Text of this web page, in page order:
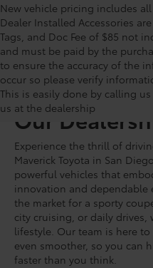
New vehicle pricing includes
Dealer Installed Accessories
Tags, and Doc Fee of $85 not
and must be paid by the
to ensure the accuracy of the
occur so please verify
This is easily done by calling
us at the dealership
Shop For
Our
Experience the thrill of
Maverick Toyota in San
powerful vehicles that
innovation and dependable
the market for a sporty
city cruising, or daily drives,
lifestyle. Our team is here
even smoother, so you can
faster than you think.